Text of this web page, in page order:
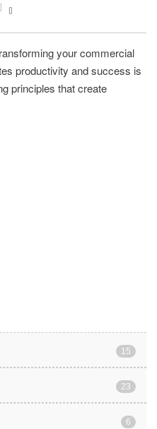
0
your commercial
productivity and success is
principles that create
15
23
6